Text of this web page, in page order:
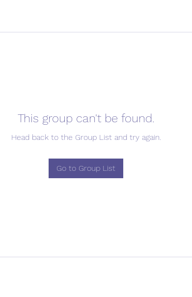
This group can't be found.
Head back to the Group List and try again.
Go to Group List